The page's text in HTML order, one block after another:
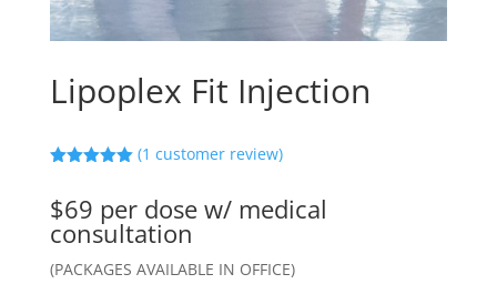
Lipoplex Fit Injection
based on
customer
rating
(1 customer review)
$69 per dose w/ medical
consultation
(PACKAGES AVAILABLE IN OFFICE)